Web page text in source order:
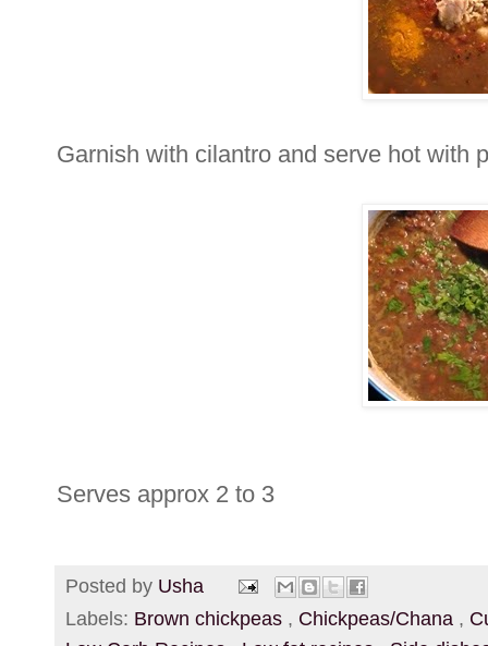
Garnish with cilantro and serve hot with
Serves approx 2 to 3
Posted by Usha
Labels: Brown chickpeas , Chickpeas/Chana ,